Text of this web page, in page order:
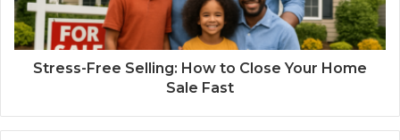
Stress-Free Selling: How to Close Your Home
Sale Fast